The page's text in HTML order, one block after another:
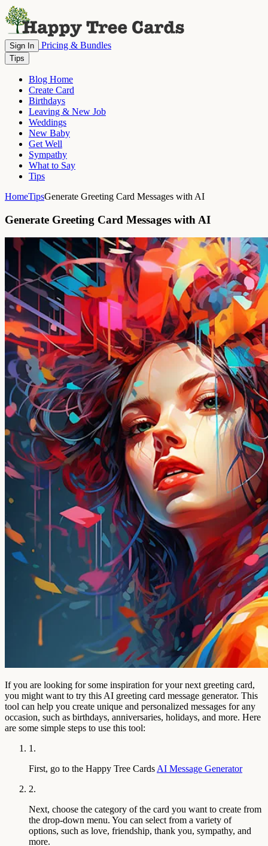
Sign In Pricing & Bundles
Tips
Blog Home
Create Card
Birthdays
Leaving & New Job
Weddings
New Baby
Get Well
Sympathy
What to Say
Tips
HomeTipsGenerate Greeting Card Messages with AI
Generate Greeting Card Messages with AI
If you are looking for some inspiration for your next greeting card,
you might want to try this AI greeting card message generator. This
tool can help you create unique and personalized messages for any
occasion, such as birthdays, anniversaries, holidays, and more. Here
are some simple steps to use this tool:
1.
First, go to the Happy Tree CardsAI Message Generator
2.
Next, choose the category of the card you want to create from
the drop-down menu. You can select from a variety of
options, such as love, friendship, thank you, sympathy, and
more.